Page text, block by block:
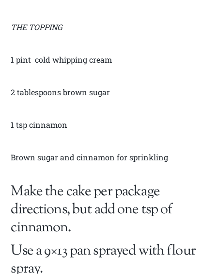
THE TOPPING
1 pint cold whipping cream
2 tablespoons brown sugar
1 tsp cinnamon
Brown sugar and cinnamon for sprinkling
Make the cake per package
directions, but add one tsp of
cinnamon.
Use a 9×13 pan sprayed with flour
spray.